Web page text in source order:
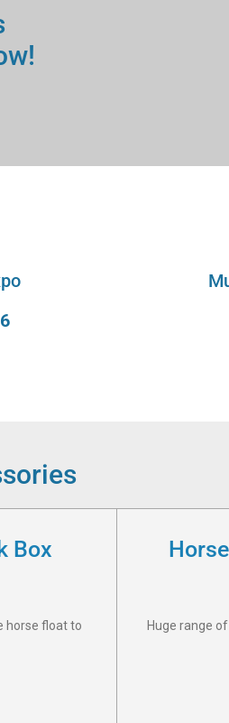
Box
horse float to
Huge range